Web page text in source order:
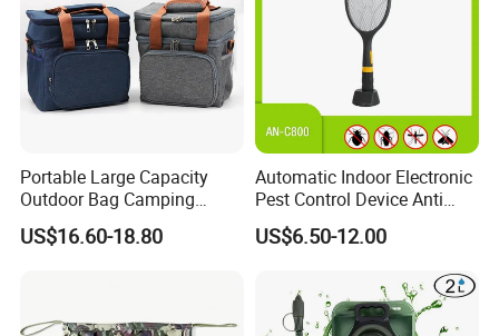
Portable Large Capacity
Outdoor Bag Camping
Waterproof Lunch Bag
US$16.60-18.80
Automatic Indoor Electronic
Pest Control Device Anti
Mosquito Bat PCB Insect
Killer Fly Trap Bug Zapper
Home Use
US$6.50-12.00